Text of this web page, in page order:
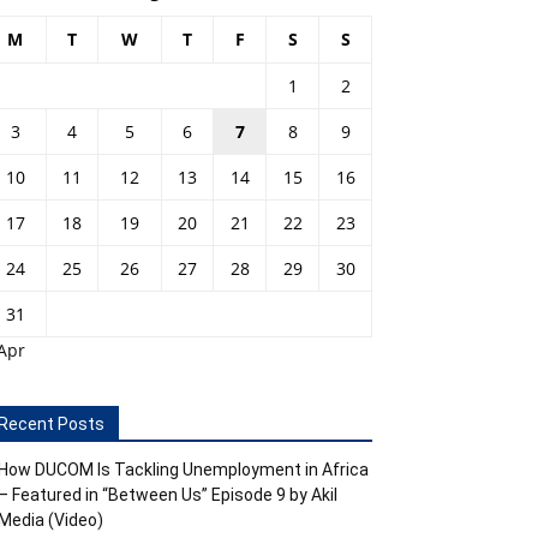
M T W T F S S
1
2
3
4 5 6 7 8
9
10
11 12 13 14 15
16
17
18 19 20 21 22
23
24
25 26 27 28 29
30
31
Posts
DUCOM Is Tackling Unemployment in Africa
Featured in “Between Us” Episode 9 by Akil
(Video)